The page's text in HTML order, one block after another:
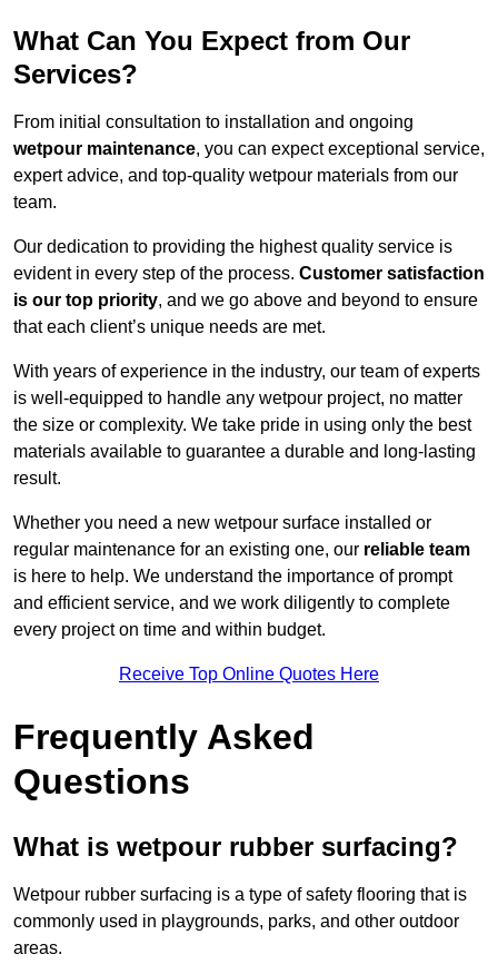
What Can You Expect from Our
Services?
From initial consultation to installation and ongoing
wetpour maintenance, you can expect exceptional service,
expert advice, and top-quality wetpour materials from our
team.
Our dedication to providing the highest quality service is
evident in every step of the process. Customer satisfaction
is our top priority, and we go above and beyond to ensure
that each client’s unique needs are met.
With years of experience in the industry, our team of experts
is well-equipped to handle any wetpour project, no matter
the size or complexity. We take pride in using only the best
materials available to guarantee a durable and long-lasting
result.
Whether you need a new wetpour surface installed or
regular maintenance for an existing one, our reliable team
is here to help. We understand the importance of prompt
and efficient service, and we work diligently to complete
every project on time and within budget.
Receive Top Online Quotes Here
Frequently Asked
Questions
What is wetpour rubber surfacing?
Wetpour rubber surfacing is a type of safety flooring that is
commonly used in playgrounds, parks, and other outdoor
areas.